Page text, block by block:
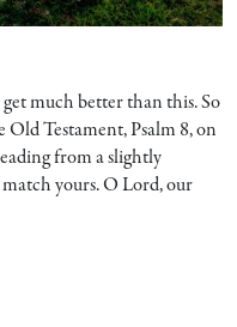
get much better than this. So
Testament, Psalm 8, on
from a slightly
yours. O Lord, our